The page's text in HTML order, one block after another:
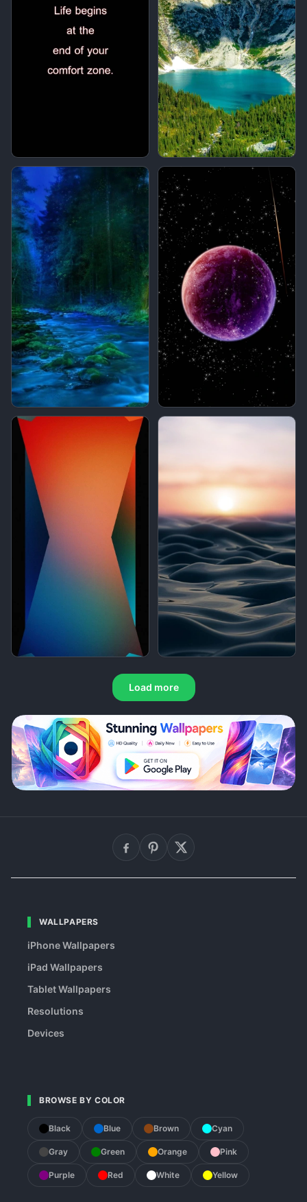
Load more
WALLPAPERS
iPhone Wallpapers
iPad Wallpapers
Tablet Wallpapers
Resolutions
Devices
BROWSE BY COLOR
Black Blue Brown Cyan
Gray Green Orange Pink
Purple Red White Yellow